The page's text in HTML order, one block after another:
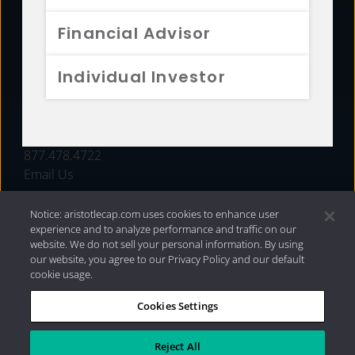
Financial Advisor
Individual Investor
FUNDS
877.478.4722
Email Us
Privacy Policy|Internet Disclosures| 2026 Aristotle
Capital Management, LLC
Notice: aristotlecap.com uses cookies to enhance user
experience and to analyze performance and traffic on our
website. We do not sell your personal information. By using
our website, you agree to our Privacy Policy and our default
cookie usage.
Cookies Settings
Reject All